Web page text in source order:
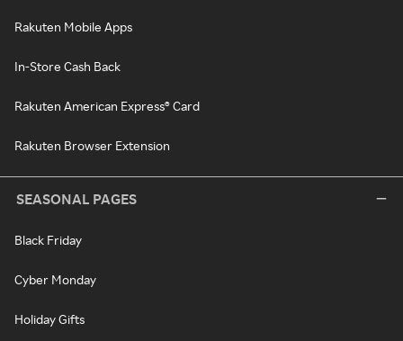
Rakuten Mobile Apps
In-Store Cash Back
Rakuten American Express® Card
Rakuten Browser Extension
SEASONAL PAGES
Black Friday
Cyber Monday
Holiday Gifts